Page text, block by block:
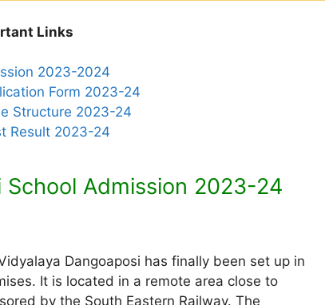
Links
2023-2024
Form 2023-24
Structure 2023-24
Result 2023-24
School Admission 2023-24
Dangoaposi has finally been set up in
It is located in a remote area close to
by the South Eastern Railway. The